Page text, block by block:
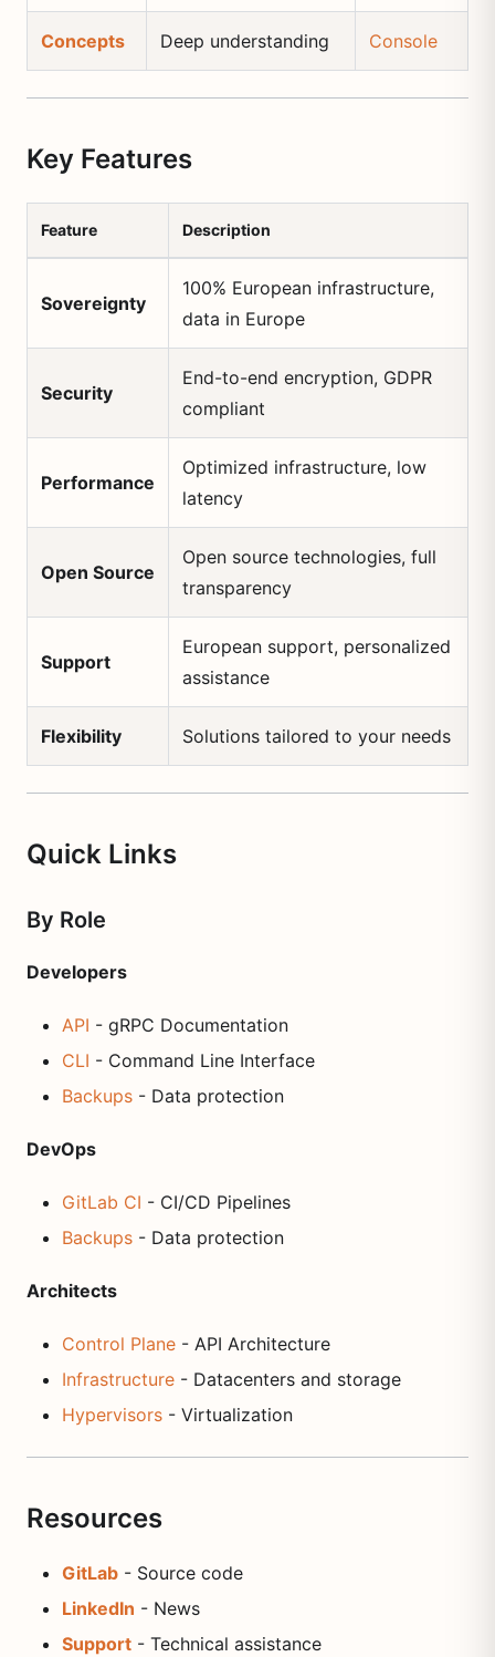
Concepts Deep understanding Console
Key Features
Feature Description
Sovereignty
100% European infrastructure,
data in Europe
Security
End-to-end encryption, GDPR
compliant
Performance
Optimized infrastructure, low
latency
Open Source
Open source technologies, full
transparency
Support
European support, personalized
assistance
Flexibility Solutions tailored to your needs
Quick Links
By Role
Developers
API - gRPC Documentation
CLI - Command Line Interface
Backups - Data protection
DevOps
GitLab CI - CI/CD Pipelines
Backups - Data protection
Architects
Control Plane - API Architecture
Infrastructure - Datacenters and storage
Hypervisors - Virtualization
Resources
GitLab - Source code
LinkedIn - News
Support - Technical assistance